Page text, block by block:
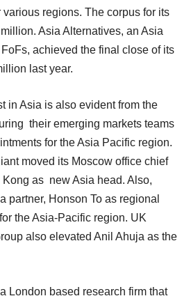
regions. The corpus for its
Asia Alternatives, an Asia
achieved the final close of its
last year.
in Asia is also evident from the
their emerging markets teams
for the Asia Pacific region.
moved its Moscow office chief
as new Asia head. Also,
partner, Honson To as regional
the Asia-Pacific region. UK
also elevated Anil Ahuja as the
London based research firm that